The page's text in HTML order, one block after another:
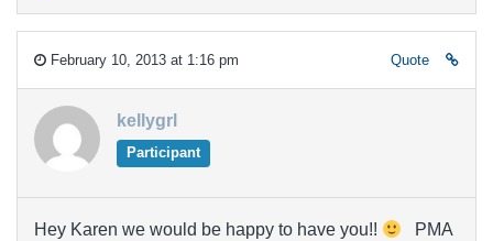
February 10, 2013 at 1:16 pm Quote
kellygrl
Participant
Hey Karen we would be happy to have you!!
PMA